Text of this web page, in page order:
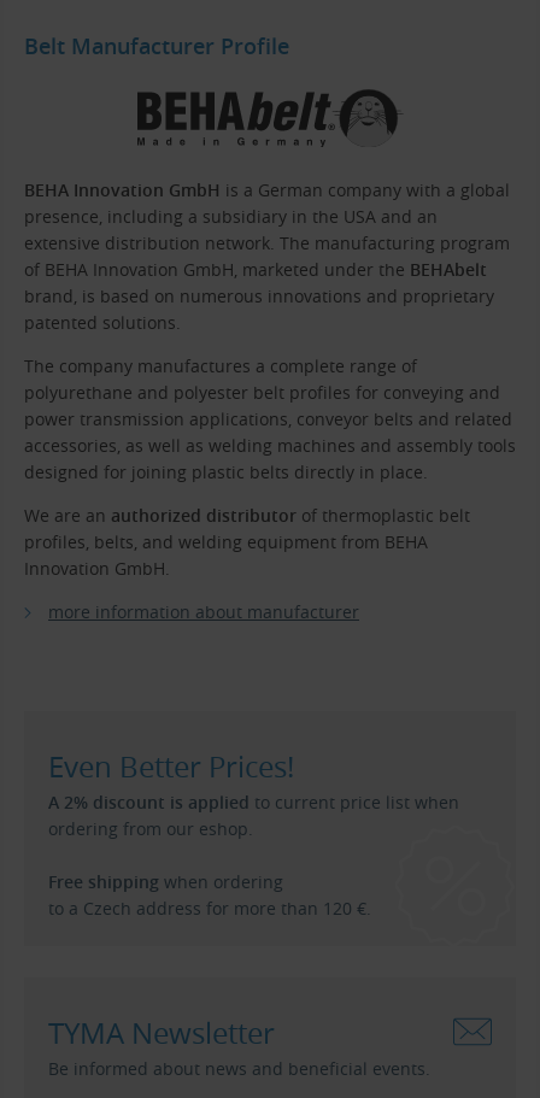
Belt Manufacturer Profile
BEHA Innovation GmbH is a German company with a global
presence, including a subsidiary in the USA and an
extensive distribution network. The manufacturing program
of BEHA Innovation GmbH, marketed under the BEHAbelt
brand, is based on numerous innovations and proprietary
patented solutions.
The company manufactures a complete range of
polyurethane and polyester belt profiles for conveying and
power transmission applications, conveyor belts and related
accessories, as well as welding machines and assembly tools
designed for joining plastic belts directly in place.
We are an authorized distributor of thermoplastic belt
profiles, belts, and welding equipment from BEHA
Innovation GmbH.
more information about manufacturer
Even Better Prices!
A 2% discount is applied to current price list when
ordering from our eshop.
Free shipping when ordering
to a Czech address for more than 120 €.
TYMA Newsletter
Be informed about news and beneficial events.